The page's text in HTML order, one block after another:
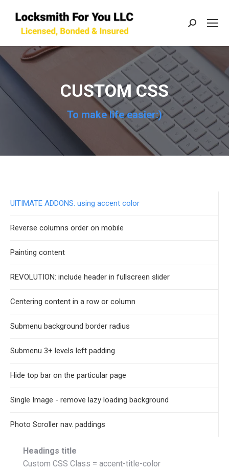
Search:
CUSTOM CSS
To make life easier:)
UlTIMATE ADDONS: using accent color
Reverse columns order on mobile
Painting content
REVOLUTION: include header in fullscreen slider
Centering content in a row or column
Submenu background border radius
Submenu 3+ levels left padding
Hide top bar on the particular page
Single Image - remove lazy loading background
Photo Scroller nav. paddings
Headings title
Custom CSS Class = accent-title-color